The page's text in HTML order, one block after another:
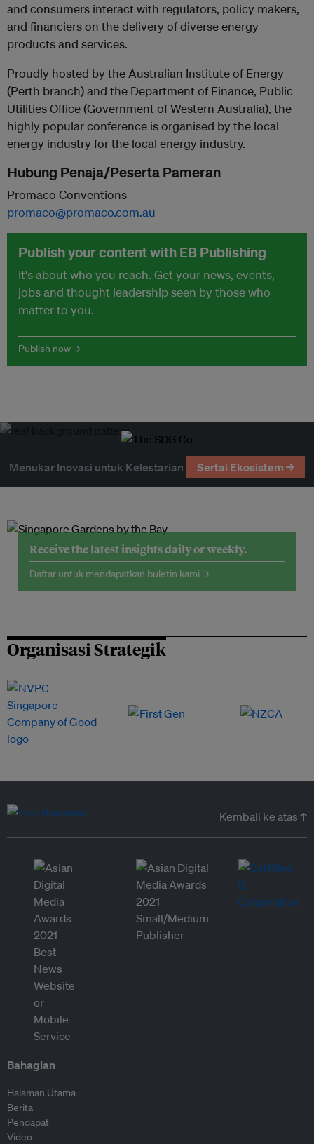
and consumers interact with regulators, policy makers,
and financiers on the delivery of diverse energy
products and services.
Proudly hosted by the Australian Institute of Energy
(Perth branch) and the Department of Finance, Public
Utilities Office (Government of Western Australia), the
highly popular conference is organised by the local
energy industry for the local energy industry.
Hubung Penaja/Peserta Pameran
Promaco Conventions
promaco@promaco.com.au
Publish your content with EB Publishing
It's about who you reach. Get your news, events,
jobs and thought leadership seen by those who
matter to you.
Publish now →
Menukar Inovasi untuk Kelestarian Sertai Ekosistem →
Receive the latest insights daily or weekly.
Daftar untuk mendapatkan buletin kami →
Organisasi Strategik
Kembali ke atas ↑
Bahagian
Halaman Utama
Berita
Pendapat
Video